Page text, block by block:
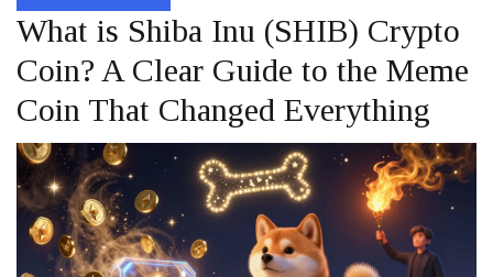
What is Shiba Inu (SHIB) Crypto
Coin? A Clear Guide to the Meme
Coin That Changed Everything